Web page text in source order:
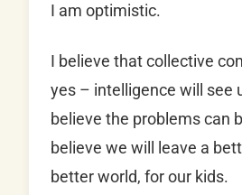
I am optimistic.
I believe that collective
yes – intelligence will see
believe the problems can
believe we will leave a
better world, for our kids.